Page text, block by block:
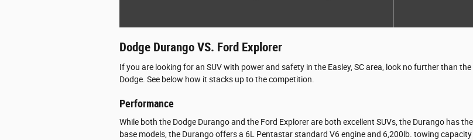
Dodge Durango VS. Ford Explorer
If you are looking for an SUV with power and safety in the Easley, SC area, look no further than
Dodge. See below how it stacks up to the competition.
Performance
While both the Dodge Durango and the Ford Explorer are both excellent SUVs, the Durango has
base models, the Durango offers a 6L Pentastar standard V6 engine and 6,200lb. towing